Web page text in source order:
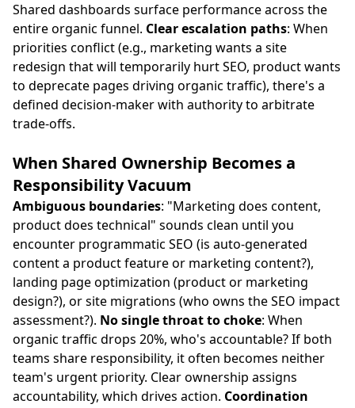
Shared dashboards surface performance across the
entire organic funnel. Clear escalation paths: When
priorities conflict (e.g., marketing wants a site
redesign that will temporarily hurt SEO, product wants
to deprecate pages driving organic traffic), there's a
defined decision-maker with authority to arbitrate
trade-offs.
When Shared Ownership Becomes a
Responsibility Vacuum
Ambiguous boundaries: "Marketing does content,
product does technical" sounds clean until you
encounter programmatic SEO (is auto-generated
content a product feature or marketing content?),
landing page optimization (product or marketing
design?), or site migrations (who owns the SEO impact
assessment?). No single throat to choke: When
organic traffic drops 20%, who's accountable? If both
teams share responsibility, it often becomes neither
team's urgent priority. Clear ownership assigns
accountability, which drives action. Coordination